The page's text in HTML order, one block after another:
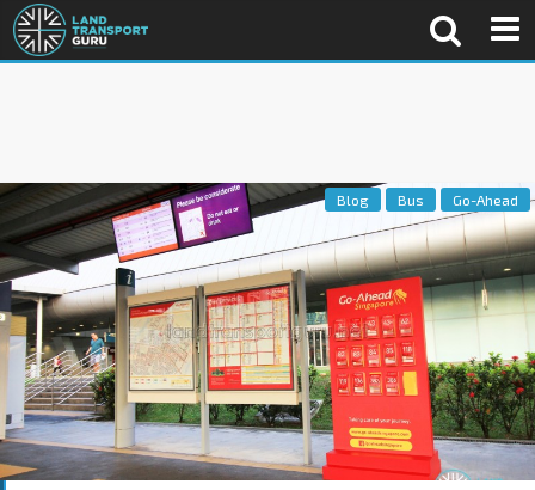
Blog Bus Go-Ahead